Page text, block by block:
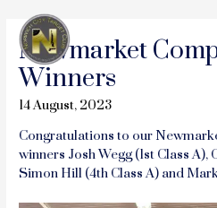
content
Newmarket
Winners
14 August, 2023
Congratulations to our
winners Josh Wegg (1st Class A),
Simon Hill (4th Class A) and